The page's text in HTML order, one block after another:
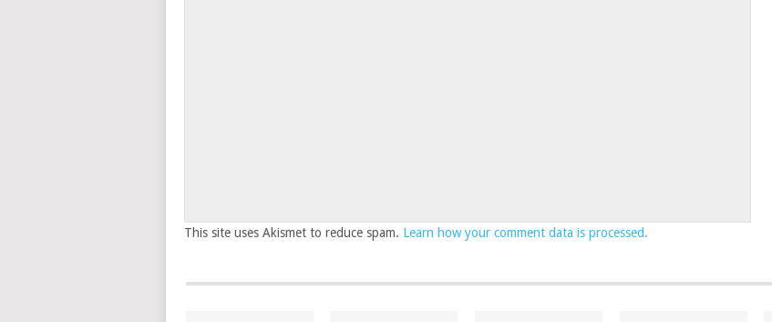
This site uses Akismet to reduce spam. Learn how your comment data is processed.